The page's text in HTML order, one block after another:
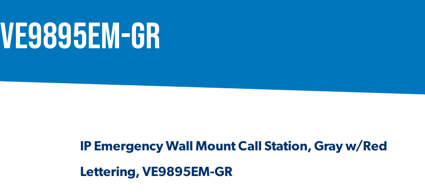
VE9895EM-GR
IP Emergency Wall Mount Call Station, Gray w/Red
Lettering, VE9895EM-GR